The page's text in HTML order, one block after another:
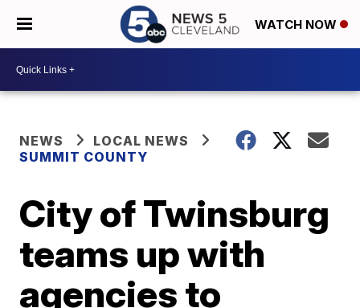
WATCH NOW
NEWS
LOCAL NEWS
SUMMIT COUNTY
City of Twinsburg
teams up with
agencies to